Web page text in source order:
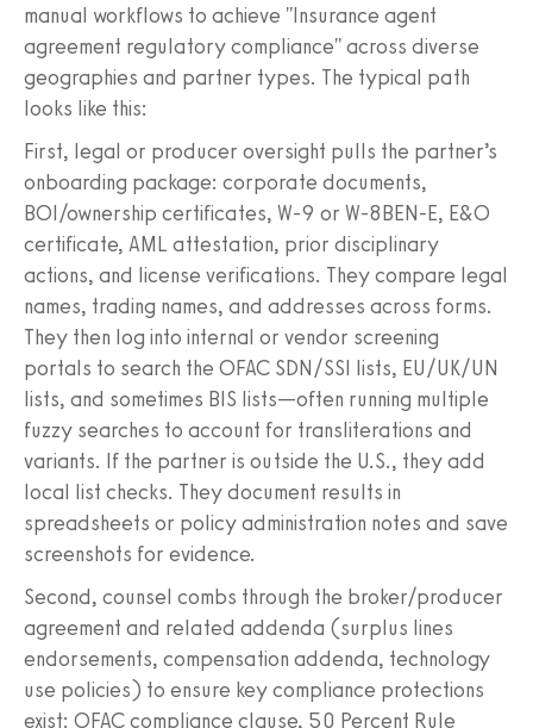
manual workflows to achieve "Insurance agent
agreement regulatory compliance" across diverse
geographies and partner types. The typical path
looks like this:
First, legal or producer oversight pulls the partner’s
onboarding package: corporate documents,
BOI/ownership certificates, W‑9 or W‑8BEN‑E, E&O
certificate, AML attestation, prior disciplinary
actions, and license verifications. They compare legal
names, trading names, and addresses across forms.
They then log into internal or vendor screening
portals to search the OFAC SDN/SSI lists, EU/UK/UN
lists, and sometimes BIS lists—often running multiple
fuzzy searches to account for transliterations and
variants. If the partner is outside the U.S., they add
local list checks. They document results in
spreadsheets or policy administration notes and save
screenshots for evidence.
Second, counsel combs through the broker/producer
agreement and related addenda (surplus lines
endorsements, compensation addenda, technology
use policies) to ensure key compliance protections
exist: OFAC compliance clause, 50 Percent Rule